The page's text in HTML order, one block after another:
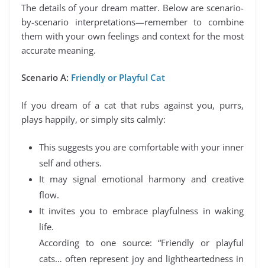
The details of your dream matter. Below are scenario-
by-scenario interpretations—remember to combine
them with your own feelings and context for the most
accurate meaning.
Scenario A: Friendly or Playful Cat
If you dream of a cat that rubs against you, purrs,
plays happily, or simply sits calmly:
This suggests you are comfortable with your inner
self and others.
It may signal emotional harmony and creative
flow.
It invites you to embrace playfulness in waking
life.
According to one source: “Friendly or playful
cats… often represent joy and lightheartedness in